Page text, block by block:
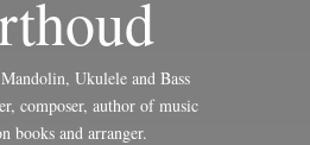
Ukulele and Bass
composer, author of music
books and arranger.